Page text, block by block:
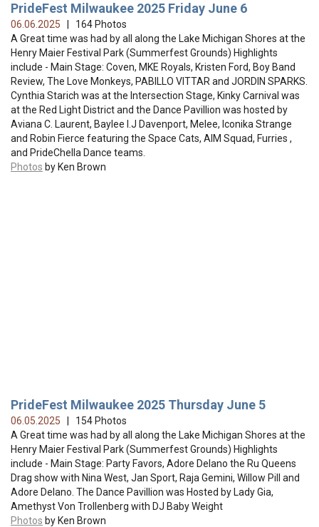
PrideFest Milwaukee 2025 Friday June 6
06.06.2025
| 164 Photos
A Great time was had by all along the Lake Michigan Shores at the
Henry Maier Festival Park (Summerfest Grounds) Highlights
include - Main Stage: Coven, MKE Royals, Kristen Ford, Boy Band
Review, The Love Monkeys, PABILLO VITTAR and JORDIN SPARKS.
Cynthia Starich was at the Intersection Stage, Kinky Carnival was
at the Red Light District and the Dance Pavillion was hosted by
Aviana C. Laurent, Baylee I.J Davenport, Melee, Iconika Strange
and Robin Fierce featuring the Space Cats, AIM Squad, Furries ,
and PrideChella Dance teams.
Photos by Ken Brown
PrideFest Milwaukee 2025 Thursday June 5
06.05.2025
| 154 Photos
A Great time was had by all along the Lake Michigan Shores at the
Henry Maier Festival Park (Summerfest Grounds) Highlights
include - Main Stage: Party Favors, Adore Delano the Ru Queens
Drag show with Nina West, Jan Sport, Raja Gemini, Willow Pill and
Adore Delano. The Dance Pavillion was Hosted by Lady Gia,
Amethyst Von Trollenberg with DJ Baby Weight
Photos by Ken Brown